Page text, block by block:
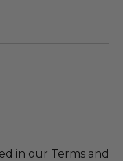
in our Terms and